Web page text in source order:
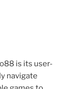
is its user-
navigate